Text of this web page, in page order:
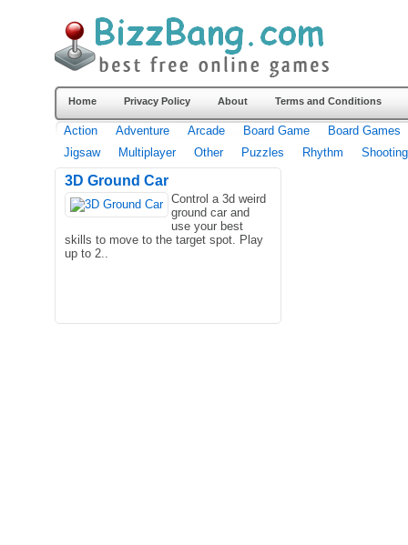
Home Privacy Policy About Terms and Conditions
Action Adventure Arcade Board Game
Board Games
Jigsaw
Multiplayer Other Puzzles Rhythm Shooting
3D Ground Car
Control a 3d weird
ground car and
use your best
skills to move to the target spot. Play
up to 2..